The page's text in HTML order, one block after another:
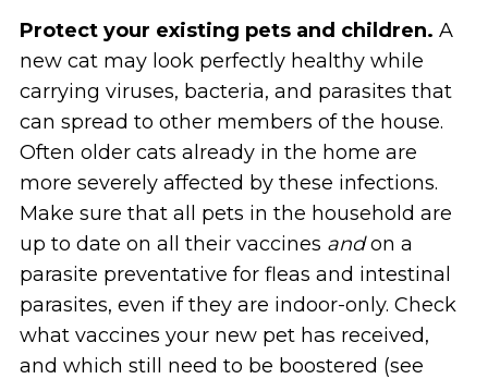
Protect your existing pets and children. A
new cat may look perfectly healthy while
carrying viruses, bacteria, and parasites that
can spread to other members of the house.
Often older cats already in the home are
more severely affected by these infections.
Make sure that all pets in the household are
up to date on all their vaccines andon a
parasite preventative for fleas and intestinal
parasites, even if they are indoor-only. Check
what vaccines your new pet has received,
and which still need to be boostered (see